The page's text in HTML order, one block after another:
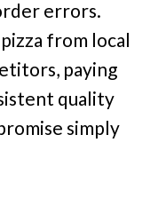
errors.
from local
paying
quality
simply